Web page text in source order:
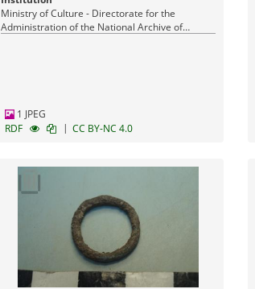
Ministry of Culture - Directorate for the
Administration of the National Archive of
1 JPEG
RDF
| CC BY-NC 4.0